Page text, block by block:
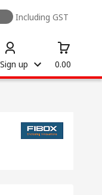
Including GST
up 0.00